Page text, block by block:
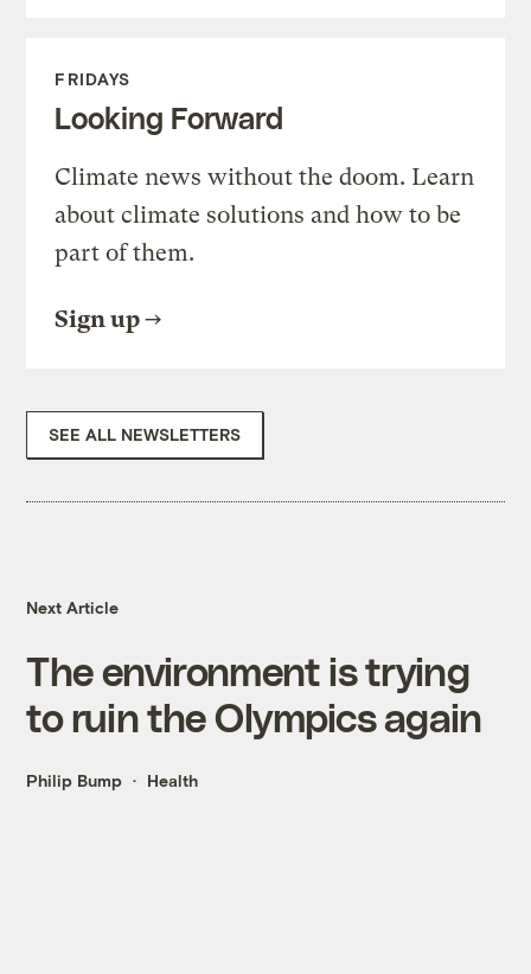
FRIDAYS
Looking Forward
Climate news without the doom. Learn
about climate solutions and how to be
part of them.
Sign up
SEE ALL NEWSLETTERS
Next Article
The environment is trying
to ruin the Olympics again
Philip Bump Health